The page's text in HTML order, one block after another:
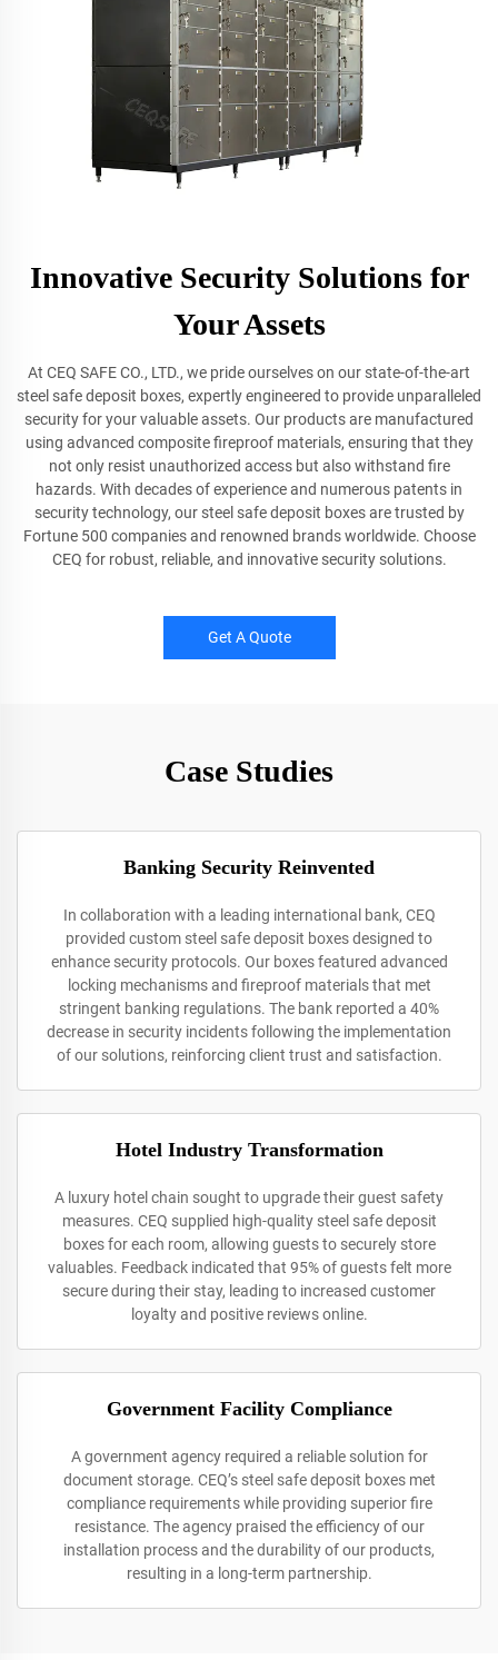
Innovative Security Solutions for
Your Assets
At CEQ SAFE CO., LTD., we pride ourselves on our state-of-the-art
steel safe deposit boxes, expertly engineered to provide unparalleled
security for your valuable assets. Our products are manufactured
using advanced composite fireproof materials, ensuring that they
not only resist unauthorized access but also withstand fire
hazards. With decades of experience and numerous patents in
security technology, our steel safe deposit boxes are trusted by
Fortune 500 companies and renowned brands worldwide. Choose
CEQ for robust, reliable, and innovative security solutions.
Get A Quote
Case Studies
Banking Security Reinvented
In collaboration with a leading international bank, CEQ
provided custom steel safe deposit boxes designed to
enhance security protocols. Our boxes featured advanced
locking mechanisms and fireproof materials that met
stringent banking regulations. The bank reported a 40%
decrease in security incidents following the implementation
of our solutions, reinforcing client trust and satisfaction.
Hotel Industry Transformation
A luxury hotel chain sought to upgrade their guest safety
measures. CEQ supplied high-quality steel safe deposit
boxes for each room, allowing guests to securely store
valuables. Feedback indicated that 95% of guests felt more
secure during their stay, leading to increased customer
loyalty and positive reviews online.
Government Facility Compliance
A government agency required a reliable solution for
document storage. CEQ’s steel safe deposit boxes met
compliance requirements while providing superior fire
resistance. The agency praised the efficiency of our
installation process and the durability of our products,
resulting in a long-term partnership.